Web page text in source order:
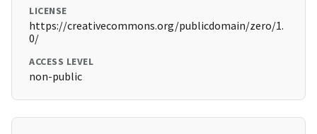
LICENSE
https://creativecommons.org/publicdomain/zero/1.
0/
ACCESS LEVEL
non-public